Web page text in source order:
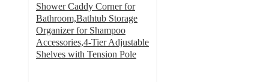
Shower Caddy Corner for
Bathroom,Bathtub Storage
Organizer for Shampoo
Accessories,4-Tier Adjustable
Shelves with Tension Pole